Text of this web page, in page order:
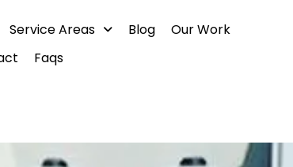
Service Areas Blog
Our Work
Faqs